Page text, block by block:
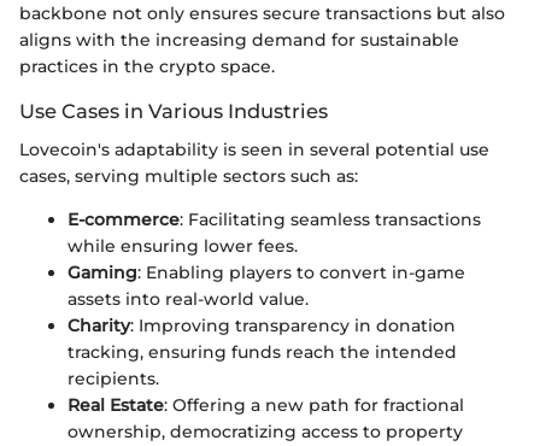
backbone not only ensures secure transactions but also
aligns with the increasing demand for sustainable
practices in the crypto space.
Use Cases in Various Industries
Lovecoin's adaptability is seen in several potential use
cases, serving multiple sectors such as:
E-commerce: Facilitating seamless transactions
while ensuring lower fees.
Gaming: Enabling players to convert in-game
assets into real-world value.
Charity: Improving transparency in donation
tracking, ensuring funds reach the intended
recipients.
Real Estate: Offering a new path for fractional
ownership, democratizing access to property